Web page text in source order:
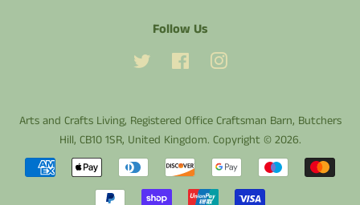
Follow Us
Twitter FacebookInstagram
Arts and Crafts Living, Registered Office Craftsman Barn, Butchers
Hill, CB10 1SR, United Kingdom. Copyright © 2026.
Payment
icons